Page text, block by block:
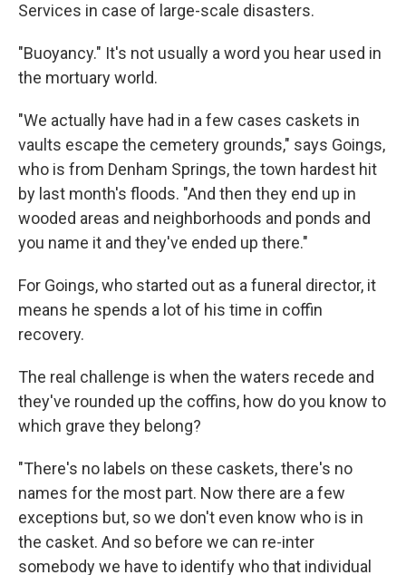
Services in case of large-scale disasters.
"Buoyancy." It's not usually a word you hear used in
the mortuary world.
"We actually have had in a few cases caskets in
vaults escape the cemetery grounds," says Goings,
who is from Denham Springs, the town hardest hit
by last month's floods. "And then they end up in
wooded areas and neighborhoods and ponds and
you name it and they've ended up there."
For Goings, who started out as a funeral director, it
means he spends a lot of his time in coffin
recovery.
The real challenge is when the waters recede and
they've rounded up the coffins, how do you know to
which grave they belong?
"There's no labels on these caskets, there's no
names for the most part. Now there are a few
exceptions but, so we don't even know who is in
the casket. And so before we can re-inter
somebody we have to identify who that individual